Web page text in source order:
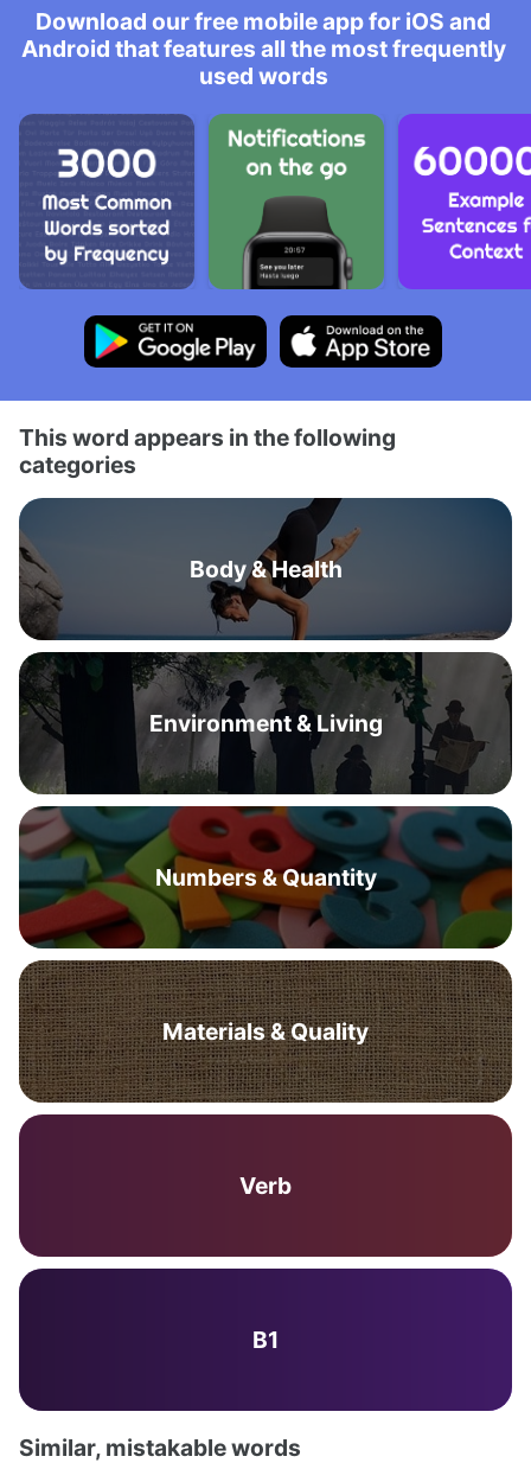
Download our free mobile app for iOS and
Android that features all the most frequently
used words
This word appears in the following
categories
Body & Health
Environment & Living
Numbers & Quantity
Materials & Quality
Verb
B1
Similar, mistakable words